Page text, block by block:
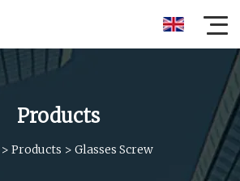
Products
> Products > Glasses Screw